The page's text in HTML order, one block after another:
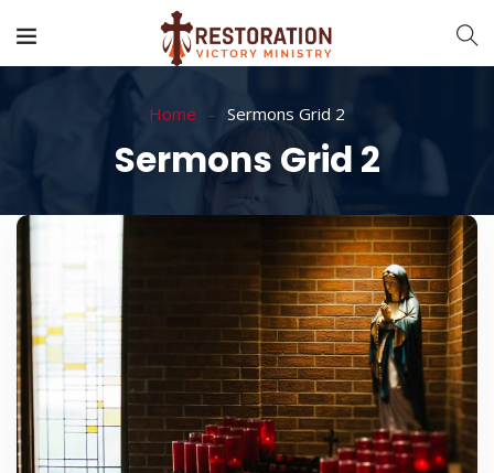
Home Sermons Grid 2
Sermons Grid 2